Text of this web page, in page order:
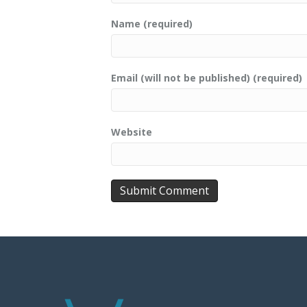
Name (required)
Email (will not be published) (required)
Website